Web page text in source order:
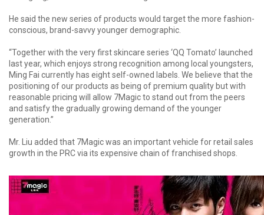
He said the new series of products would target the more fashion-
conscious, brand-savvy younger demographic.
“Together with the very first skincare series ‘QQ Tomato’ launched
last year, which enjoys strong recognition among local youngsters,
Ming Fai currently has eight self-owned labels. We believe that the
positioning of our products as being of premium quality but with
reasonable pricing will allow 7Magic to stand out from the peers
and satisfy the gradually growing demand of the younger
generation.”
Mr. Liu added that 7Magic was an important vehicle for retail sales
growth in the PRC via its expensive chain of franchised shops.